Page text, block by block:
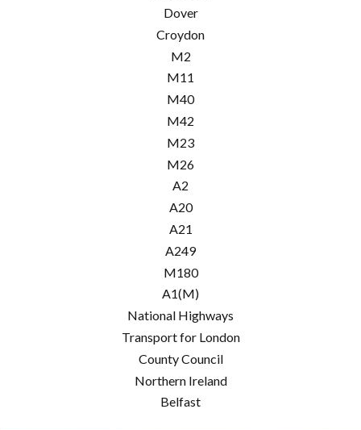
Dover
Croydon
M2
M11
M40
M42
M23
M26
A2
A20
A21
A249
M180
A1(M)
National Highways
Transport for London
County Council
Northern Ireland
Belfast